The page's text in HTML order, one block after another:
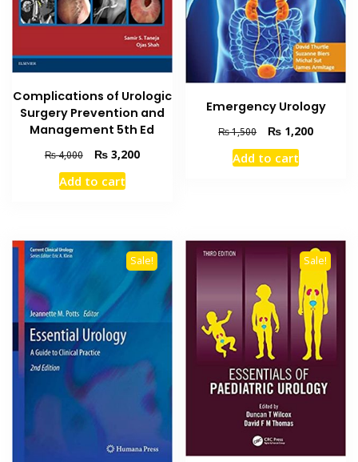
Complications of Urologic
Surgery Prevention and
Management 5th Ed
₨4,000
Original
price
was:
₨3,200Current
Add to cart
Emergency Urology
₨1,500
Original
price
was:
₨ 1,200Current
Add to cart
Sale! Sale!